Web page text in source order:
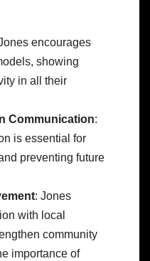
encourages
showing
in all their
Communication:
is essential for
preventing future
: Jones
with local
community
importance of